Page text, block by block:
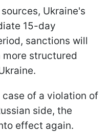
Ukraine's
15-day
sanctions will
structured
of a violation of
side, the
effect again.